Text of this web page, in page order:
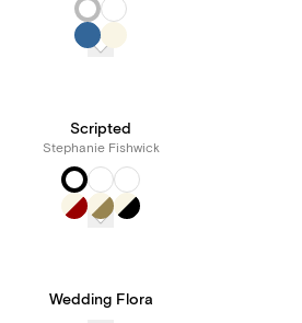
Scripted
Stephanie Fishwick
Wedding Flora